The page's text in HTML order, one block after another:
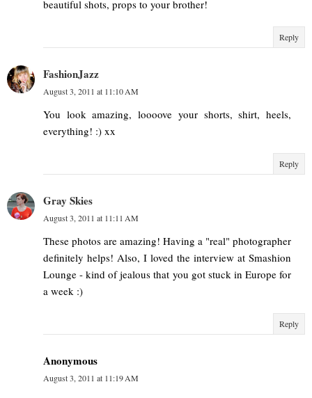
beautiful shots, props to your brother!
Reply
FashionJazz
August 3, 2011 at 11:10 AM
You look amazing, loooove your shorts, shirt, heels,
everything! :) xx
Reply
Gray Skies
August 3, 2011 at 11:11 AM
These photos are amazing! Having a "real" photographer
definitely helps! Also, I loved the interview at Smashion
Lounge - kind of jealous that you got stuck in Europe for
a week :)
Reply
Anonymous
August 3, 2011 at 11:19 AM